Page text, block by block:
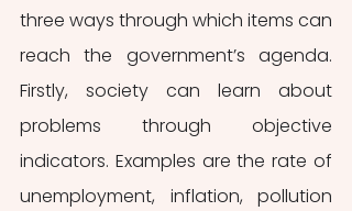
three ways through which items can
reach the government’s agenda.
Firstly, society can learn about
problems through objective
indicators. Examples are the rate of
unemployment, inflation, pollution